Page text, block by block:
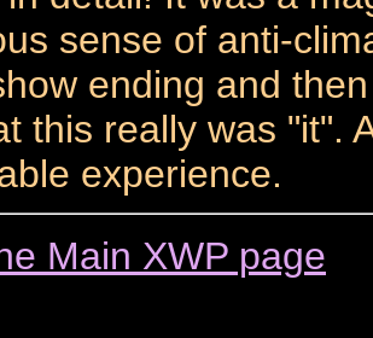
sense of anti-
ending and
this really was "it".
experience.
Main XWP page